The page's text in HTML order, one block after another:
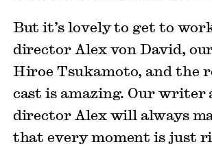
But it’s lovely to get to
director Alex von David,
Hiroe Tsukamoto, and the
cast is amazing. Our writer
director Alex will always
that every moment is just